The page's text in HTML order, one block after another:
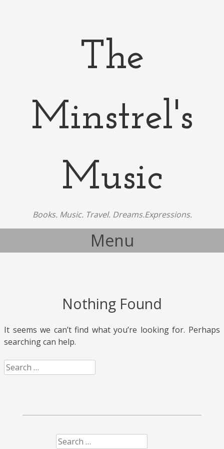
The
Minstrel's
Music
Books. Music. Travel. Dreams.Expressions.
Menu
Nothing Found
It seems we can’t find what you’re looking for. Perhaps
searching can help.
Search
Search